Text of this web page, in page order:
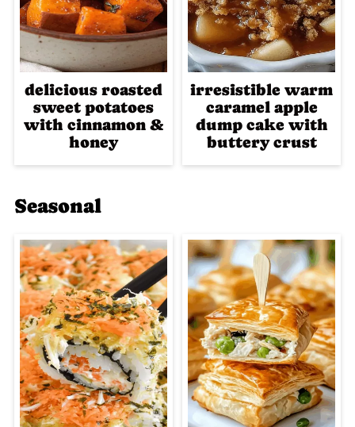
delicious roasted
sweet potatoes
with cinnamon &
honey
irresistible warm
caramel apple
dump cake with
buttery crust
Seasonal